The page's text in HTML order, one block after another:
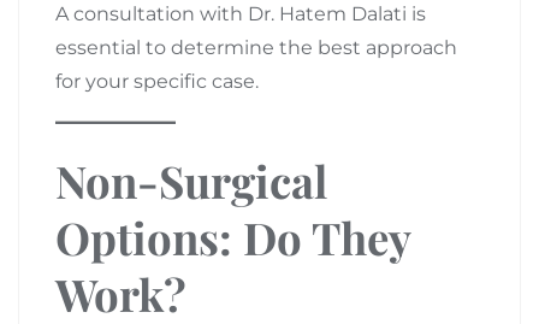
A consultation with Dr. Hatem Dalati is
essential to determine the best approach
for your specific case.
Non-Surgical
Options: Do They
Work?